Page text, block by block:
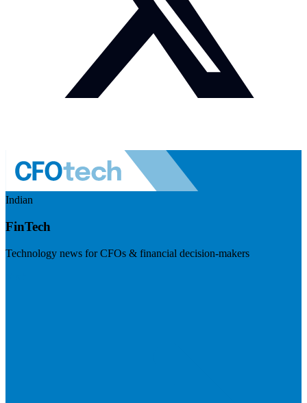
Indian
FinTech
Technology news for CFOs & financial decision-makers